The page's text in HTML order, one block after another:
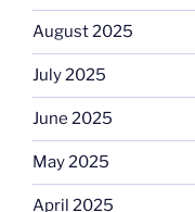
August 2025
July 2025
June 2025
May 2025
April 2025